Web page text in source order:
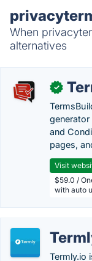
When
alternatives
✓
generator
and
pages,
Visit
$59.0 /
with auto
Termly.io